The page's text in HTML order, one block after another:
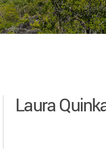
Laura